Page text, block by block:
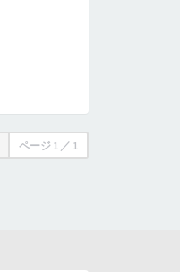
ページ 1 ／ 1